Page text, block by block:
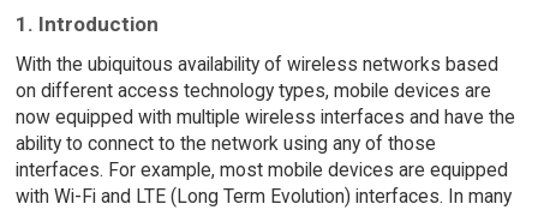
1. Introduction
With the ubiquitous availability of wireless networks based
on different access technology types, mobile devices are
now equipped with multiple wireless interfaces and have the
ability to connect to the network using any of those
interfaces. For example, most mobile devices are equipped
with Wi-Fi and LTE (Long Term Evolution) interfaces. In many